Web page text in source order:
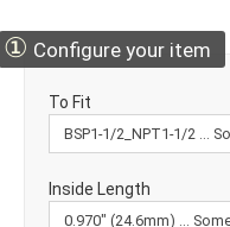
① Configure your item
To Fit
Inside Length